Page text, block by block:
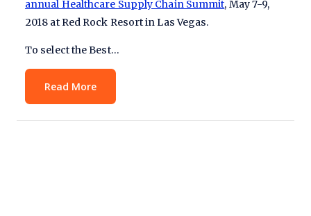
annual Healthcare Supply Chain Summit, May 7-9,
2018 at Red Rock Resort in Las Vegas.
To select the Best…
Read More